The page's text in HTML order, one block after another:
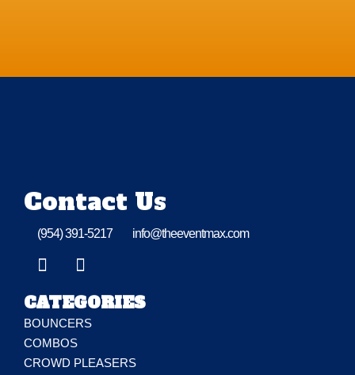
Contact Us
(954) 391-5217 info@theeventmax.com
CATEGORIES
BOUNCERS
COMBOS
CROWD PLEASERS